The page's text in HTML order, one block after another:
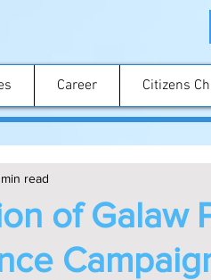
Career Citizens
of Galaw
min read